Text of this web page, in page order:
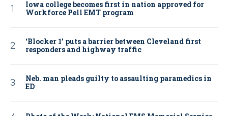
Iowa college becomes first in nation approved for
Workforce Pell EMT program
‘Blocker 1’ puts a barrier between Cleveland first
responders and highway traffic
Neb. man pleads guilty to assaulting paramedics in
ED